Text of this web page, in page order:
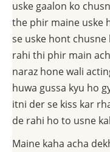
uske gaalon ko
the phir maine uske
se uske hont
rahi thi phir main
naraz hone wali
huwa gussa kyu ho
itni der se kiss kar
de rahi ho to usne
Maine kaha acha